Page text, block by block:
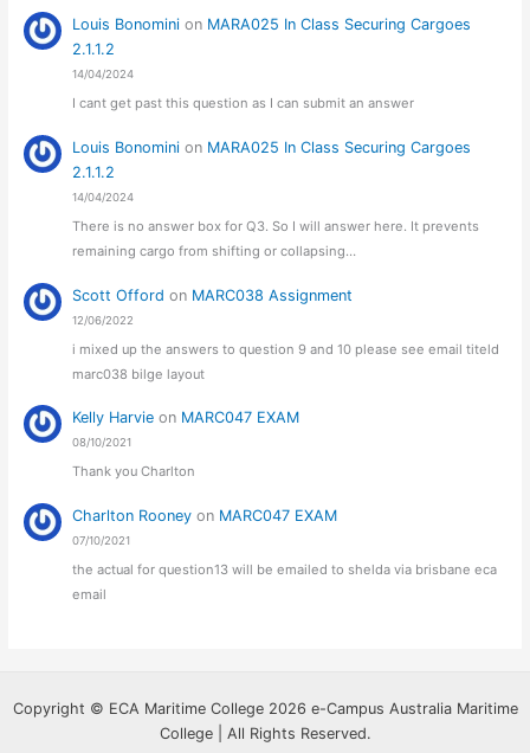
Louis Bonomini on MARA025 In Class Securing Cargoes
2.1.1.2
14/04/2024
I cant get past this question as I can submit an answer
Louis Bonomini on MARA025 In Class Securing Cargoes
2.1.1.2
14/04/2024
There is no answer box for Q3. So I will answer here. It prevents
remaining cargo from shifting or collapsing…
Scott Offord on MARC038 Assignment
12/06/2022
i mixed up the answers to question 9 and 10 please see email titeld
marc038 bilge layout
Kelly Harvie on MARC047 EXAM
08/10/2021
Thank you Charlton
Charlton Rooney on MARC047 EXAM
07/10/2021
the actual for question13 will be emailed to shelda via brisbane eca
email
Copyright © ECA Maritime College 2026 e-Campus Australia Maritime
College | All Rights Reserved.